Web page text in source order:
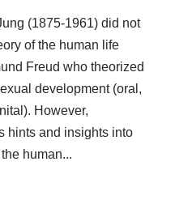
(1875-1961) did not
of the human life
Freud who theorized
development (oral,
However,
hints and insights into
human...